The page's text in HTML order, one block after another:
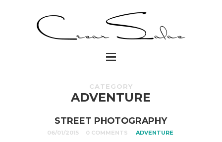
CATEGORY
ADVENTURE
STREET PHOTOGRAPHY
06/01/2015 0 COMMENTS ADVENTURE